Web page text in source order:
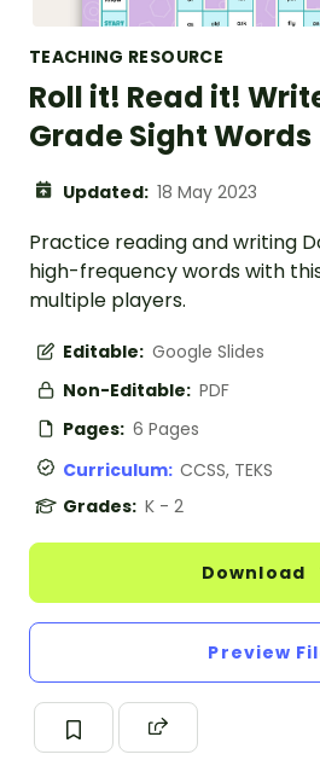
TEACHING RESOURCE
Roll it! Read it!
Grade Sight Words
Updated: 18 May 2023
Practice reading and writing
high-frequency words with
multiple players.
Editable: Google Slides
Non-Editable: PDF
Pages: 6 Pages
Curriculum: CCSS, TEKS
Grades: K - 2
Download
Preview